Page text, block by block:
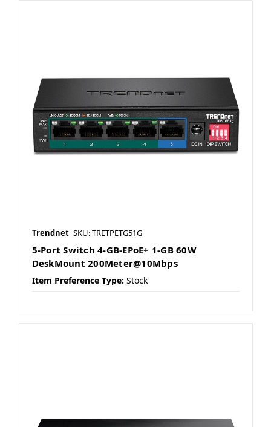
Trendnet SKU: TRETPETG51G
5-Port Switch 4-GB-EPoE+ 1-GB 60W
DeskMount 200Meter@10Mbps
Item Preference Type: Stock